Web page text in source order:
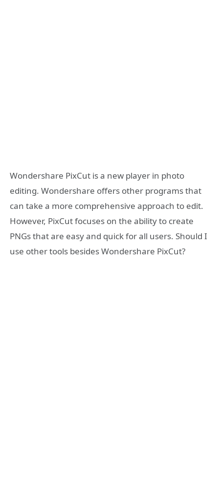
Wondershare PixCut is a new player in photo
editing. Wondershare offers other programs that
can take a more comprehensive approach to edit.
However, PixCut focuses on the ability to create
PNGs that are easy and quick for all users. Should I
use other tools besides Wondershare PixCut?